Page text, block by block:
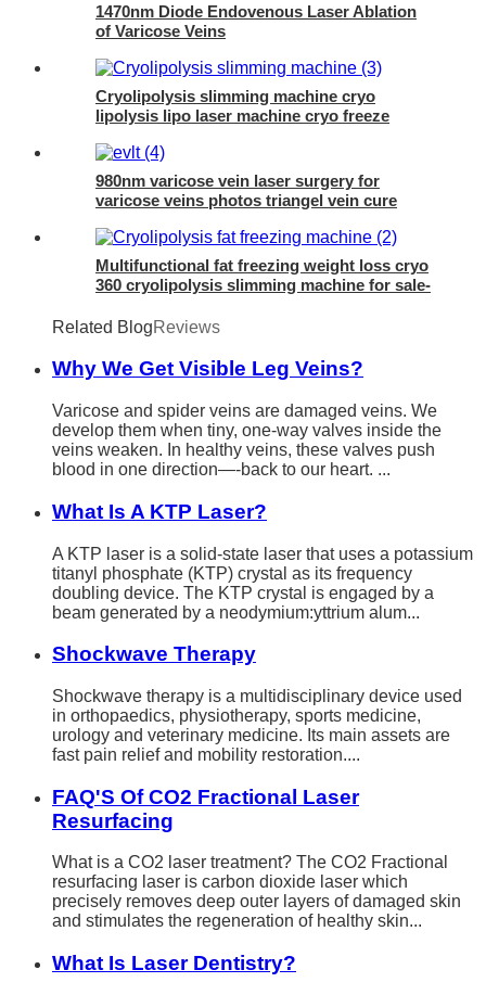
1470nm Diode Endovenous Laser Ablation
of Varicose Veins
Cryolipolysis slimming machine cryo
lipolysis lipo laser machine cryo freeze
980nm varicose vein laser surgery for
varicose veins photos triangel vein cure
varicose- 980mini EVLT
Multifunctional fat freezing weight loss cryo
360 cryolipolysis slimming machine for sale-
Related BlogReviews
Why We Get Visible Leg Veins?
Varicose and spider veins are damaged veins. We
develop them when tiny, one-way valves inside the
veins weaken. In healthy veins, these valves push
blood in one direction—-back to our heart. ...
What Is A KTP Laser?
A KTP laser is a solid-state laser that uses a potassium
titanyl phosphate (KTP) crystal as its frequency
doubling device. The KTP crystal is engaged by a
beam generated by a neodymium:yttrium alum...
Shockwave Therapy
Shockwave therapy is a multidisciplinary device used
in orthopaedics, physiotherapy, sports medicine,
urology and veterinary medicine. Its main assets are
fast pain relief and mobility restoration....
FAQ'S Of CO2 Fractional Laser
Resurfacing
What is a CO2 laser treatment? The CO2 Fractional
resurfacing laser is carbon dioxide laser which
precisely removes deep outer layers of damaged skin
and stimulates the regeneration of healthy skin...
What Is Laser Dentistry?